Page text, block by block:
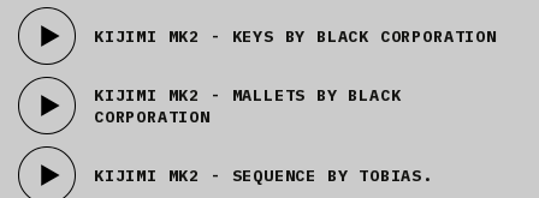
KIJIMI MK2 - KEYS BY BLACK CORPORATION
KIJIMI MK2 - MALLETS BY BLACK
CORPORATION
KIJIMI MK2 - SEQUENCE BY TOBIAS.